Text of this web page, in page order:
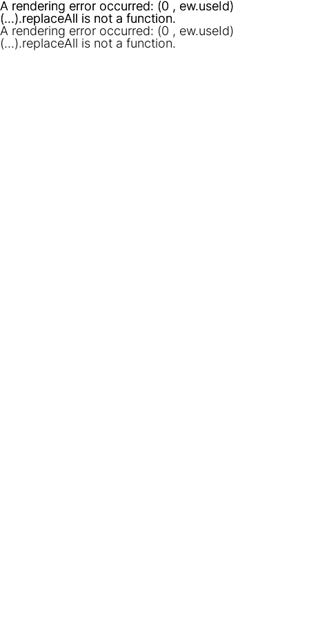
A rendering error occurred: (0 , ew.useId)
(...).replaceAll is not a function.
A rendering error occurred: (0 , ew.useId)
(...).replaceAll is not a function.
A rendering error occurred: (0 , ew.useId)
(...).replaceAll is not a function.